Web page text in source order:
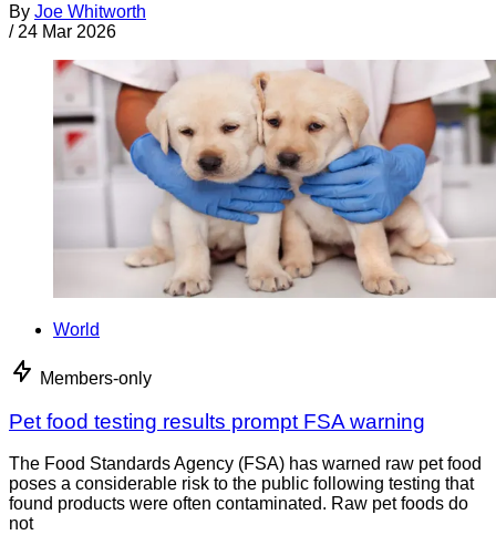
By Joe Whitworth
/ 24 Mar 2026
World
Members-only
Pet food testing results prompt FSA warning
The Food Standards Agency (FSA) has warned raw pet food
poses a considerable risk to the public following testing that
found products were often contaminated. Raw pet foods do
not